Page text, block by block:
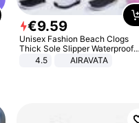
€9.59
Unisex Fashion Beach Clogs
Thick Sole Slipper Waterproof
Anti-Slip Sandals Flip Flops for
4.5 AIRAVATA